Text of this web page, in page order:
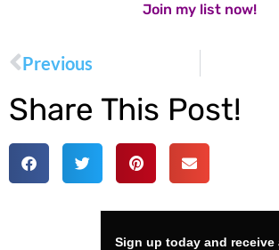
Join my list now!
Previous
Share This Post!
Sign up today and receive